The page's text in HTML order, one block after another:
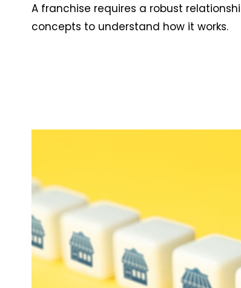
A franchise requires a robust
concepts to understand how it works.